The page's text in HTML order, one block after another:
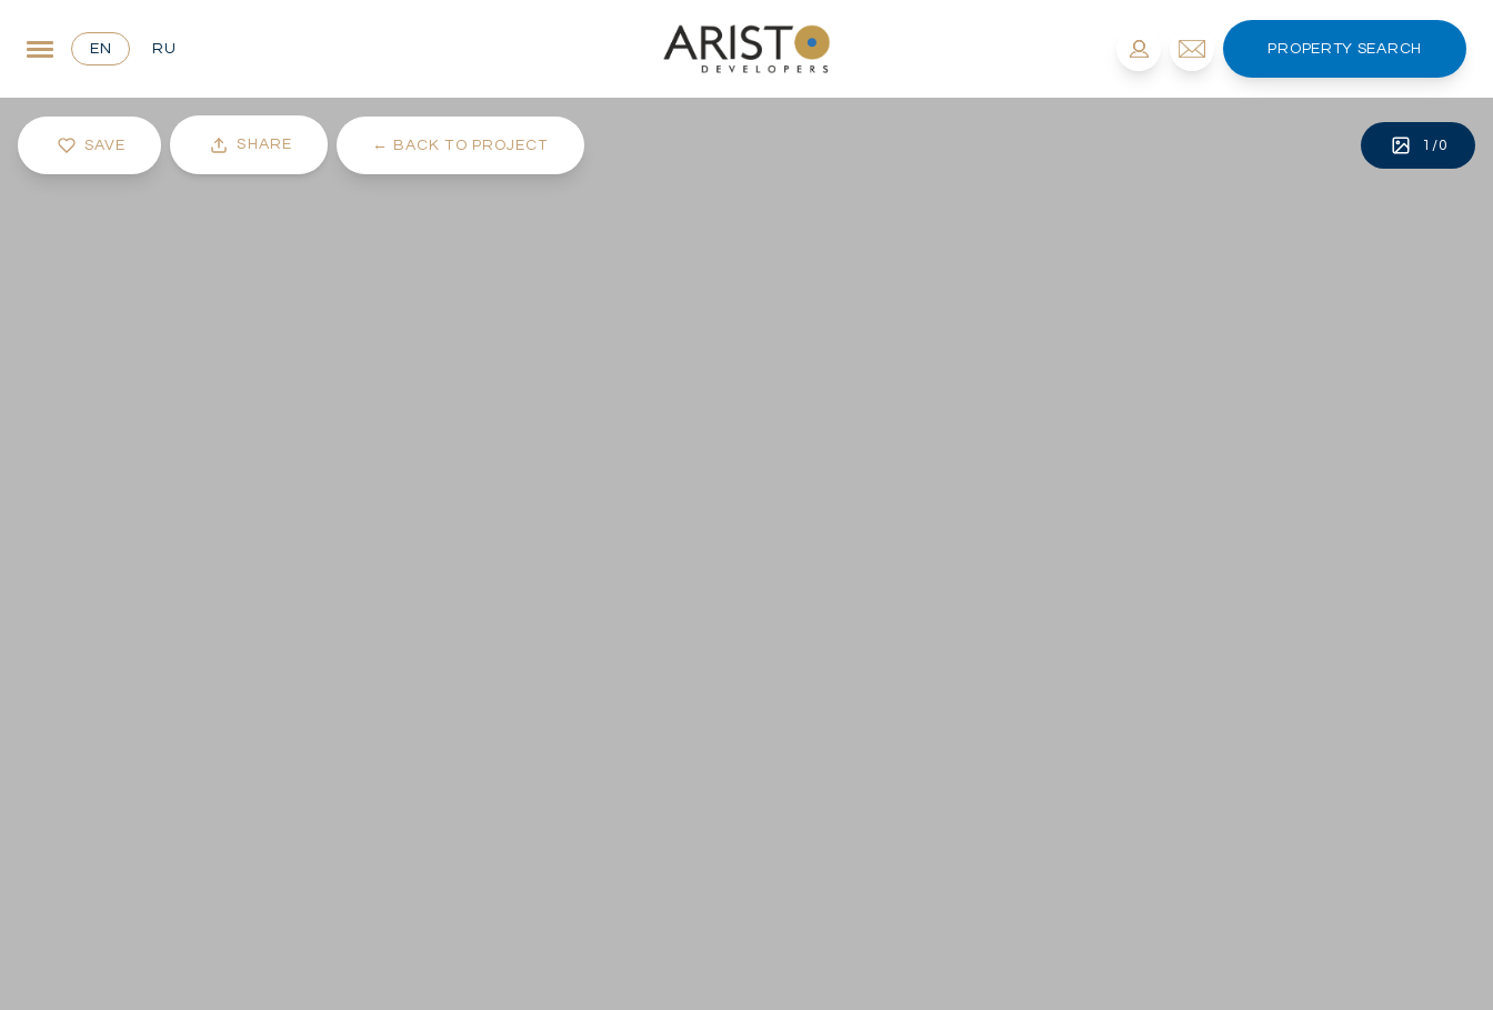
EN RU PROPERTY SEARCH
SAVE SHARE ← BACK TO PROJECT 1 /0